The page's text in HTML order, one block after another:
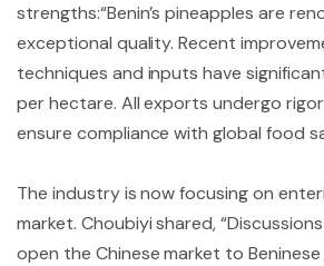
strengths:“Benin’s pineapples are
exceptional quality. Recent
techniques and inputs have
per hectare. All exports undergo
ensure compliance with global food
The industry is now focusing on
market. Choubiyi shared,
open the Chinese market to Beninese